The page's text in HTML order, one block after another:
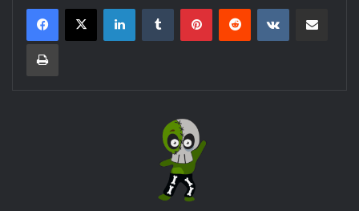
LinkedInTumblr PinterestReddit VKontakte
Print